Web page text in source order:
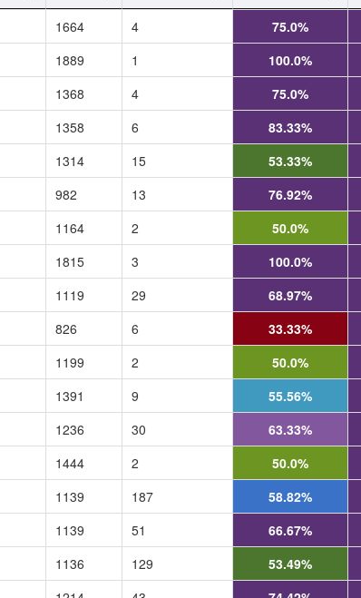
1664 4 75.0%
1889 1 100.0%
1368 4 75.0%
1358 6 83.33%
1314 15 53.33%
982 13 76.92%
1164 2 50.0%
1815 3 100.0%
1119 29 68.97%
826 6 33.33%
1199 2 50.0%
1391 9 55.56%
1236 30 63.33%
1444 2 50.0%
1139 187 58.82%
1139 51 66.67%
1136 129 53.49%